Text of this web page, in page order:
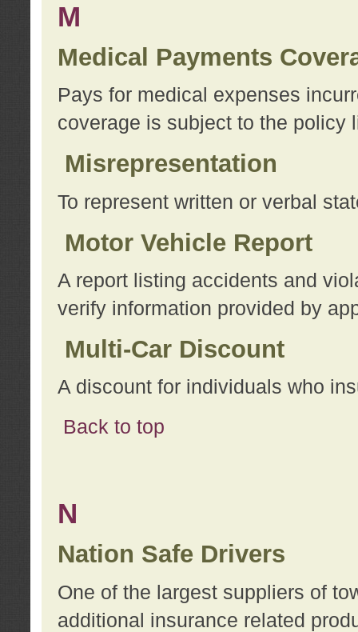
M
Medical Payments
Pays for medical expenses
coverage is subject to the policy
Misrepresentation
To represent written or verbal
Motor Vehicle Report
A report listing accidents and
verify information provided by
Multi-Car Discount
A discount for individuals who
Back to top
N
Nation Safe Drivers
One of the largest suppliers of
additional insurance related